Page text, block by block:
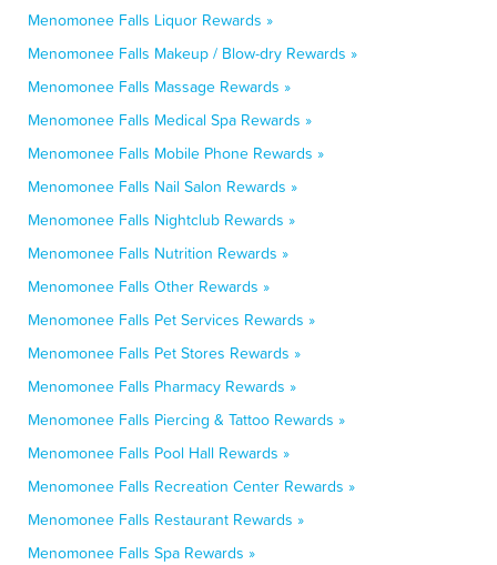
Menomonee Falls Liquor Rewards »
Menomonee Falls Makeup / Blow-dry Rewards »
Menomonee Falls Massage Rewards »
Menomonee Falls Medical Spa Rewards »
Menomonee Falls Mobile Phone Rewards »
Menomonee Falls Nail Salon Rewards »
Menomonee Falls Nightclub Rewards »
Menomonee Falls Nutrition Rewards »
Menomonee Falls Other Rewards »
Menomonee Falls Pet Services Rewards »
Menomonee Falls Pet Stores Rewards »
Menomonee Falls Pharmacy Rewards »
Menomonee Falls Piercing & Tattoo Rewards »
Menomonee Falls Pool Hall Rewards »
Menomonee Falls Recreation Center Rewards »
Menomonee Falls Restaurant Rewards »
Menomonee Falls Spa Rewards »